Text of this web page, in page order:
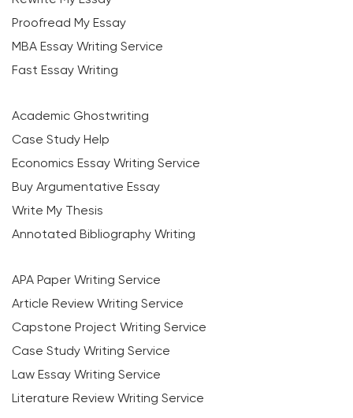
Proofread My Essay
MBA Essay Writing Service
Fast Essay Writing
Academic Ghostwriting
Case Study Help
Economics Essay Writing Service
Buy Argumentative Essay
Write My Thesis
Annotated Bibliography Writing
APA Paper Writing Service
Article Review Writing Service
Capstone Project Writing Service
Case Study Writing Service
Law Essay Writing Service
Literature Review Writing Service